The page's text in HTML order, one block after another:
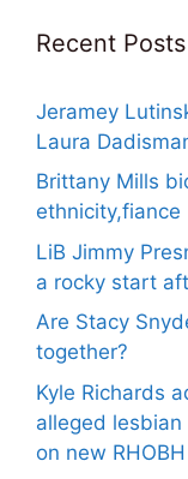
Recent Posts
Jeramey
Laura
Brittany Mills
ethnicity,fiance
LiB Jimmy
a rocky start
Are Stacy
together?
Kyle Richards
alleged
on new